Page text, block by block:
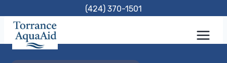
content
(424) 370-1501